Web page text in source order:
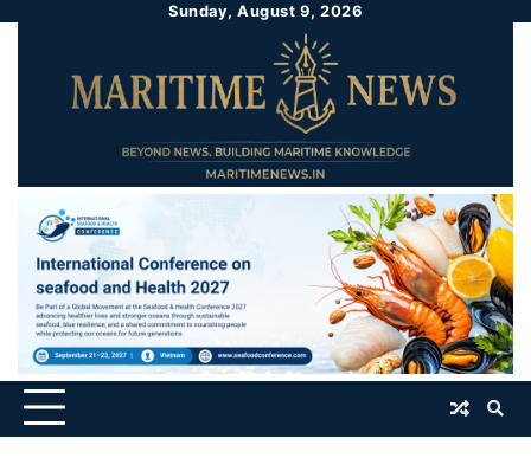
Sunday, August 9, 2026